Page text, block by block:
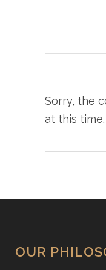
Sorry, the
at this time.
OUR